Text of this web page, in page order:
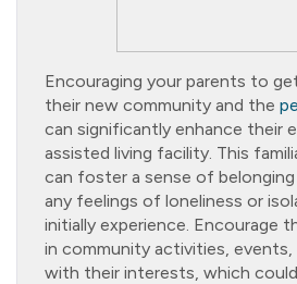
Encouraging your parents to
their new community and the
can significantly enhance their
assisted living facility. This
can foster a sense of belonging
any feelings of loneliness or
initially experience. Encourage
in community activities,
with their interests, which